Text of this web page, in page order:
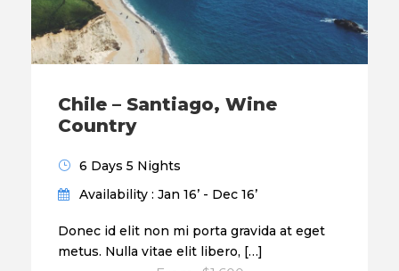
Chile – Santiago, Wine
Country
6 Days 5 Nights
Availability : Jan 16’ - Dec 16’
Donec id elit non mi porta gravida at eget
metus. Nulla vitae elit libero, […]